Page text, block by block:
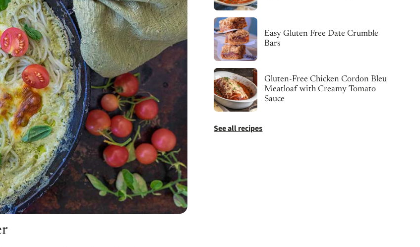
Easy Gluten Free Date Crumble
Bars
Gluten-Free Chicken Cordon Bleu
Meatloaf with Creamy Tomato
Sauce
See all recipes